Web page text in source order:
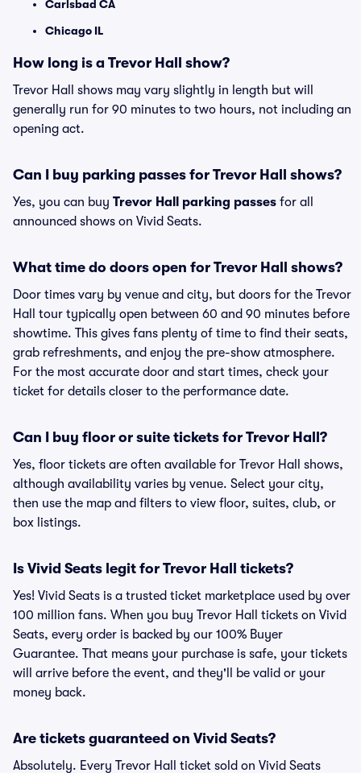
Carlsbad CA
Chicago IL
How long is a Trevor Hall show?
Trevor Hall shows may vary slightly in length but will
generally run for 90 minutes to two hours, not including an
opening act.
Can I buy parking passes for Trevor Hall shows?
Yes, you can buy Trevor Hall parking passes for all
announced shows on Vivid Seats.
What time do doors open for Trevor Hall shows?
Door times vary by venue and city, but doors for the Trevor
Hall tour typically open between 60 and 90 minutes before
showtime. This gives fans plenty of time to find their seats,
grab refreshments, and enjoy the pre-show atmosphere.
For the most accurate door and start times, check your
ticket for details closer to the performance date.
Can I buy floor or suite tickets for Trevor Hall?
Yes, floor tickets are often available for Trevor Hall shows,
although availability varies by venue. Select your city,
then use the map and filters to view floor, suites, club, or
box listings.
Is Vivid Seats legit for Trevor Hall tickets?
Yes! Vivid Seats is a trusted ticket marketplace used by over
100 million fans. When you buy Trevor Hall tickets on Vivid
Seats, every order is backed by our 100% Buyer
Guarantee. That means your purchase is safe, your tickets
will arrive before the event, and they'll be valid or your
money back.
Are tickets guaranteed on Vivid Seats?
Absolutely. Every Trevor Hall ticket sold on Vivid Seats